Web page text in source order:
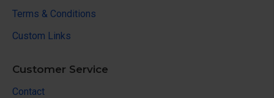
Terms & Conditions
Custom Links
Customer Service
Contact